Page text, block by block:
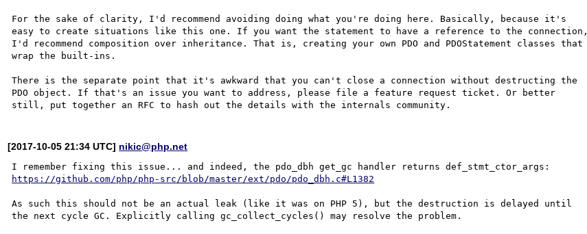
For the sake of clarity, I'd recommend avoiding doing what you're doing here. Basically, because it's
easy to create situations like this one. If you want the statement to have a reference to the connection,
I'd recommend composition over inheritance. That is, creating your own PDO and PDOStatement classes that
wrap the built-ins.
There is the separate point that it's awkward that you can't close a connection without destructing the
PDO object. If that's an issue you want to address, please file a feature request ticket. Or better
[2017-10-05 21:34 UTC] nikic@php.net
https://github.com/php/php-src/blob/master/ext/pdo/pdo_dbh.c#L1382
As such this should not be an actual leak (like it was on PHP 5), but the destruction is delayed until